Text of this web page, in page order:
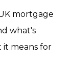
mortgage
what's
it means for